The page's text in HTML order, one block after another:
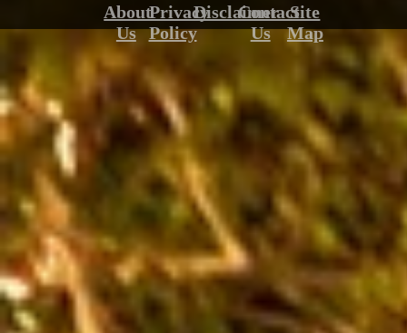
About
Us
Privacy
Policy
Disclaimer
Contact
Us
Site
Map